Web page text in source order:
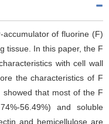
accumulator of fluorine (F)
tissue. In this paper, the F
with cell wall
the characteristics of F
that most of the F
56.49%) and soluble
and hemicellulose are